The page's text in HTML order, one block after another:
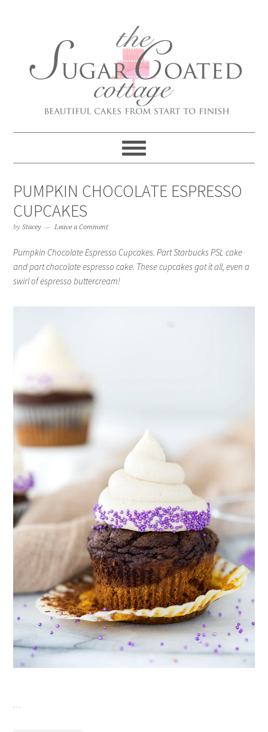
PUMPKIN CHOCOLATE ESPRESSO
CUPCAKES
byStacey Leave a Comment
Pumpkin Chocolate Espresso Cupcakes. Part Starbucks PSL cake
and part chocolate espresso cake. These cupcakes got it all, even a
swirl of espresso buttercream!
…